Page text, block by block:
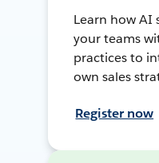
Learn how AI
your teams
practices to
own sales
Register now